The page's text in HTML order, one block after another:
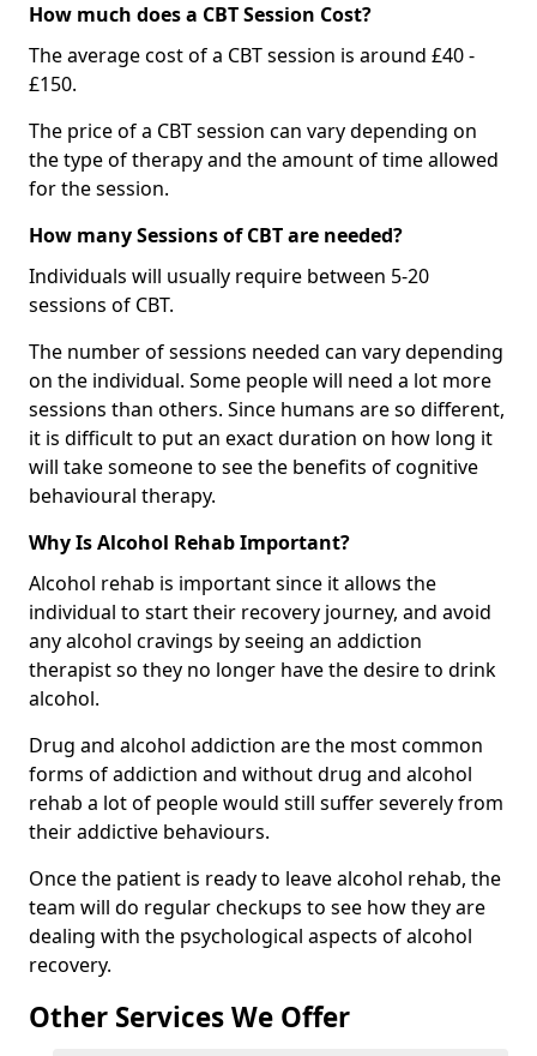
How much does a CBT Session Cost?
The average cost of a CBT session is around £40 -
£150.
The price of a CBT session can vary depending on
the type of therapy and the amount of time allowed
for the session.
How many Sessions of CBT are needed?
Individuals will usually require between 5-20
sessions of CBT.
The number of sessions needed can vary depending
on the individual. Some people will need a lot more
sessions than others. Since humans are so different,
it is difficult to put an exact duration on how long it
will take someone to see the benefits of cognitive
behavioural therapy.
Why Is Alcohol Rehab Important?
Alcohol rehab is important since it allows the
individual to start their recovery journey, and avoid
any alcohol cravings by seeing an addiction
therapist so they no longer have the desire to drink
alcohol.
Drug and alcohol addiction are the most common
forms of addiction and without drug and alcohol
rehab a lot of people would still suffer severely from
their addictive behaviours.
Once the patient is ready to leave alcohol rehab, the
team will do regular checkups to see how they are
dealing with the psychological aspects of alcohol
recovery.
Other Services We Offer